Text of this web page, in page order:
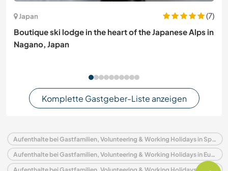
Japan
(7)
Boutique ski lodge in the heart of the Japanese Alps in
Nagano, Japan
Komplette Gastgeber-Liste anzeigen
Aufenthalte bei Gastfamilien, Volunteering & Working Holidays in Spanien
Aufenthalte bei Gastfamilien, Volunteering & Working Holidays in Europa